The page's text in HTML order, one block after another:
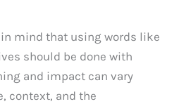
mind that using words like
should be done with
and impact can vary
context, and the